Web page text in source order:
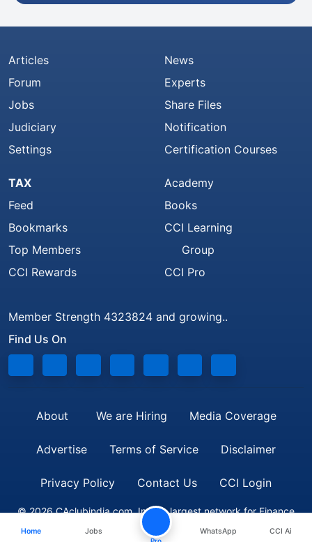
Articles
Forum
Jobs
Judiciary
Settings
News
Experts
Share Files
Notification
Certification Courses
TAX
Feed
Bookmarks
Top Members
CCI Rewards
Academy
Books
CCI Learning
Group
CCI Pro
Member Strength 4323824 and growing..
Find Us On
About We are Hiring Media Coverage
Advertise Terms of Service Disclaimer
Privacy Policy Contact Us CCI Login
© 2026 CAclubindia.com. India's largest network for Finance
Professionals
Home Jobs WhatsApp CCI Ai